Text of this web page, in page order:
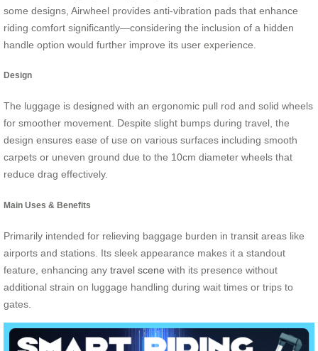
some designs, Airwheel provides anti-vibration pads that enhance
riding comfort significantly—considering the inclusion of a hidden
handle option would further improve its user experience.
Design
The luggage is designed with an ergonomic pull rod and solid wheels
for smoother movement. Despite slight bumps during travel, the
design ensures ease of use on various surfaces including smooth
carpets or uneven ground due to the 10cm diameter wheels that
reduce drag effectively.
Main Uses & Benefits
Primarily intended for relieving baggage burden in transit areas like
airports and stations. Its sleek appearance makes it a standout
feature, enhancing any travel scene with its presence without
additional strain on luggage handling during wait times or trips to
gates.